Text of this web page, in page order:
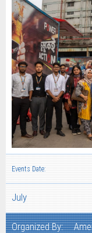
Events Date:
July
Organized By: